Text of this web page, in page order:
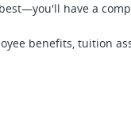
have a
benefits, tuition